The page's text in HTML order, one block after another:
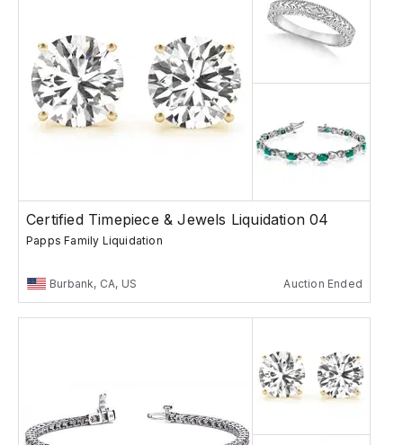
Certified Timepiece & Jewels Liquidation 04
Papps Family Liquidation
Burbank, CA, US Auction Ended